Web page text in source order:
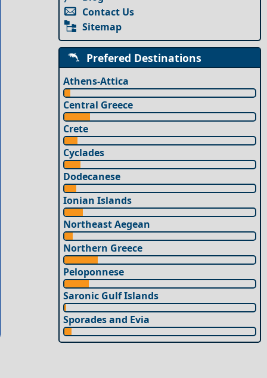
Contact Us
Sitemap
Prefered Destinations
Athens-Attica
Central Greece
Crete
Cyclades
Dodecanese
Ionian Islands
Northeast Aegean
Northern Greece
Peloponnese
Saronic Gulf Islands
Sporades and Evia